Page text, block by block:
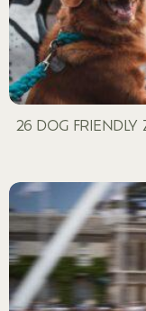
26 DOG FRIENDLY